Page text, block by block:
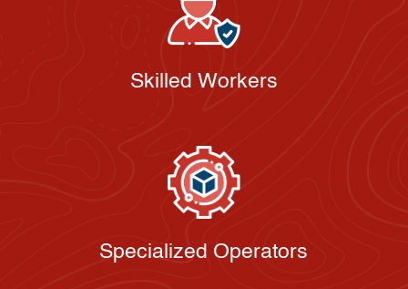
Skilled Workers
Specialized Operators